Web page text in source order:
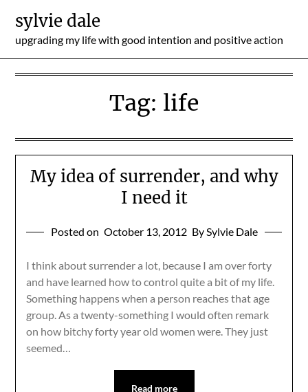
content
sylvie dale
upgrading my life with good intention and positive action
Tag: life
My idea of surrender, and why
I need it
Posted on October 13, 2012 By Sylvie Dale
I think about surrender a lot, because I am over forty
and have learned how to control quite a bit of my life.
Something happens when a person reaches that age
group. As a twenty-something I would often remark
on how bitchy forty year old women were. They just
seemed…
Read more